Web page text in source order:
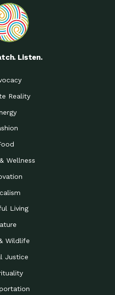
Listen.
Reality
Wellness
Living
Wildlife
Justice